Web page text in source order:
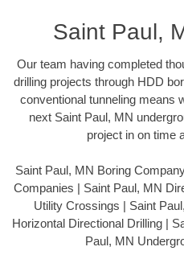
Saint Paul,
Our team having completed
drilling projects through HDD
conventional tunneling means
next Saint Paul, MN
project in on time
Saint Paul, MN Boring
Companies | Saint Paul, MN
Utility Crossings | Saint
Horizontal Directional Drilling |
Paul, MN